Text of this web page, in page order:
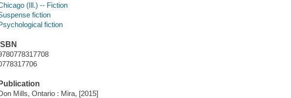
(Ill.) -- Fiction
fiction
fiction
ISBN
Publication
Mills, Ontario : Mira, [2015]